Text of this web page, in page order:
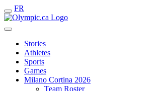
FR
Stories
Athletes
Sports
Games
Milano Cortina 2026
Team Roster